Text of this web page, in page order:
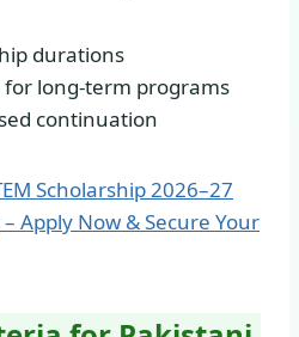
durations
for long-term programs
continuation
Scholarship 2026–27
Apply Now & Secure Your